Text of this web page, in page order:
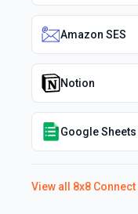
Amazon SES
Notion
Google Sheets
View all 8x8 Connect